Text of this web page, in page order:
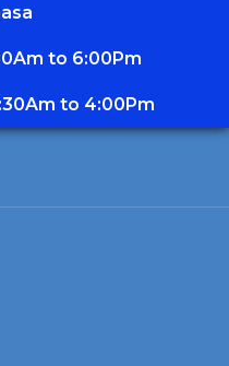
to 6:00Pm
to 4:00Pm